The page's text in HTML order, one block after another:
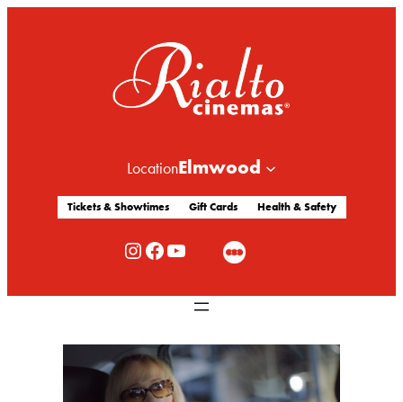
LocationElmwood
Tickets & Showtimes Gift Cards Health & Safety
Rialto Cinemas Instagram Rialto Cinemas Facebook Rialto Cinemas You Tube Channel